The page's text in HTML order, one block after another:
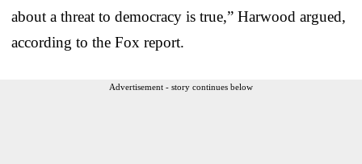
about a threat to democracy is true,” Harwood argued,
according to the Fox report.
Advertisement - story continues below